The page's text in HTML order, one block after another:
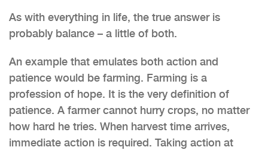
As with everything in life, the true answer is
probably balance – a little of both.
An example that emulates both action and
patience would be farming. Farming is a
profession of hope. It is the very definition of
patience. A farmer cannot hurry crops, no matter
how hard he tries. When harvest time arrives,
immediate action is required. Taking action at